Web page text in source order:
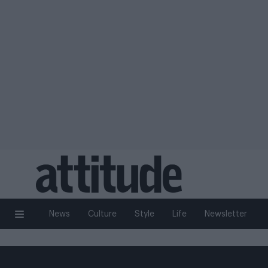
News Culture Style Life Newsletter